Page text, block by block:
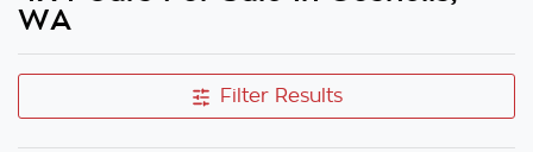
WA
Filter Results